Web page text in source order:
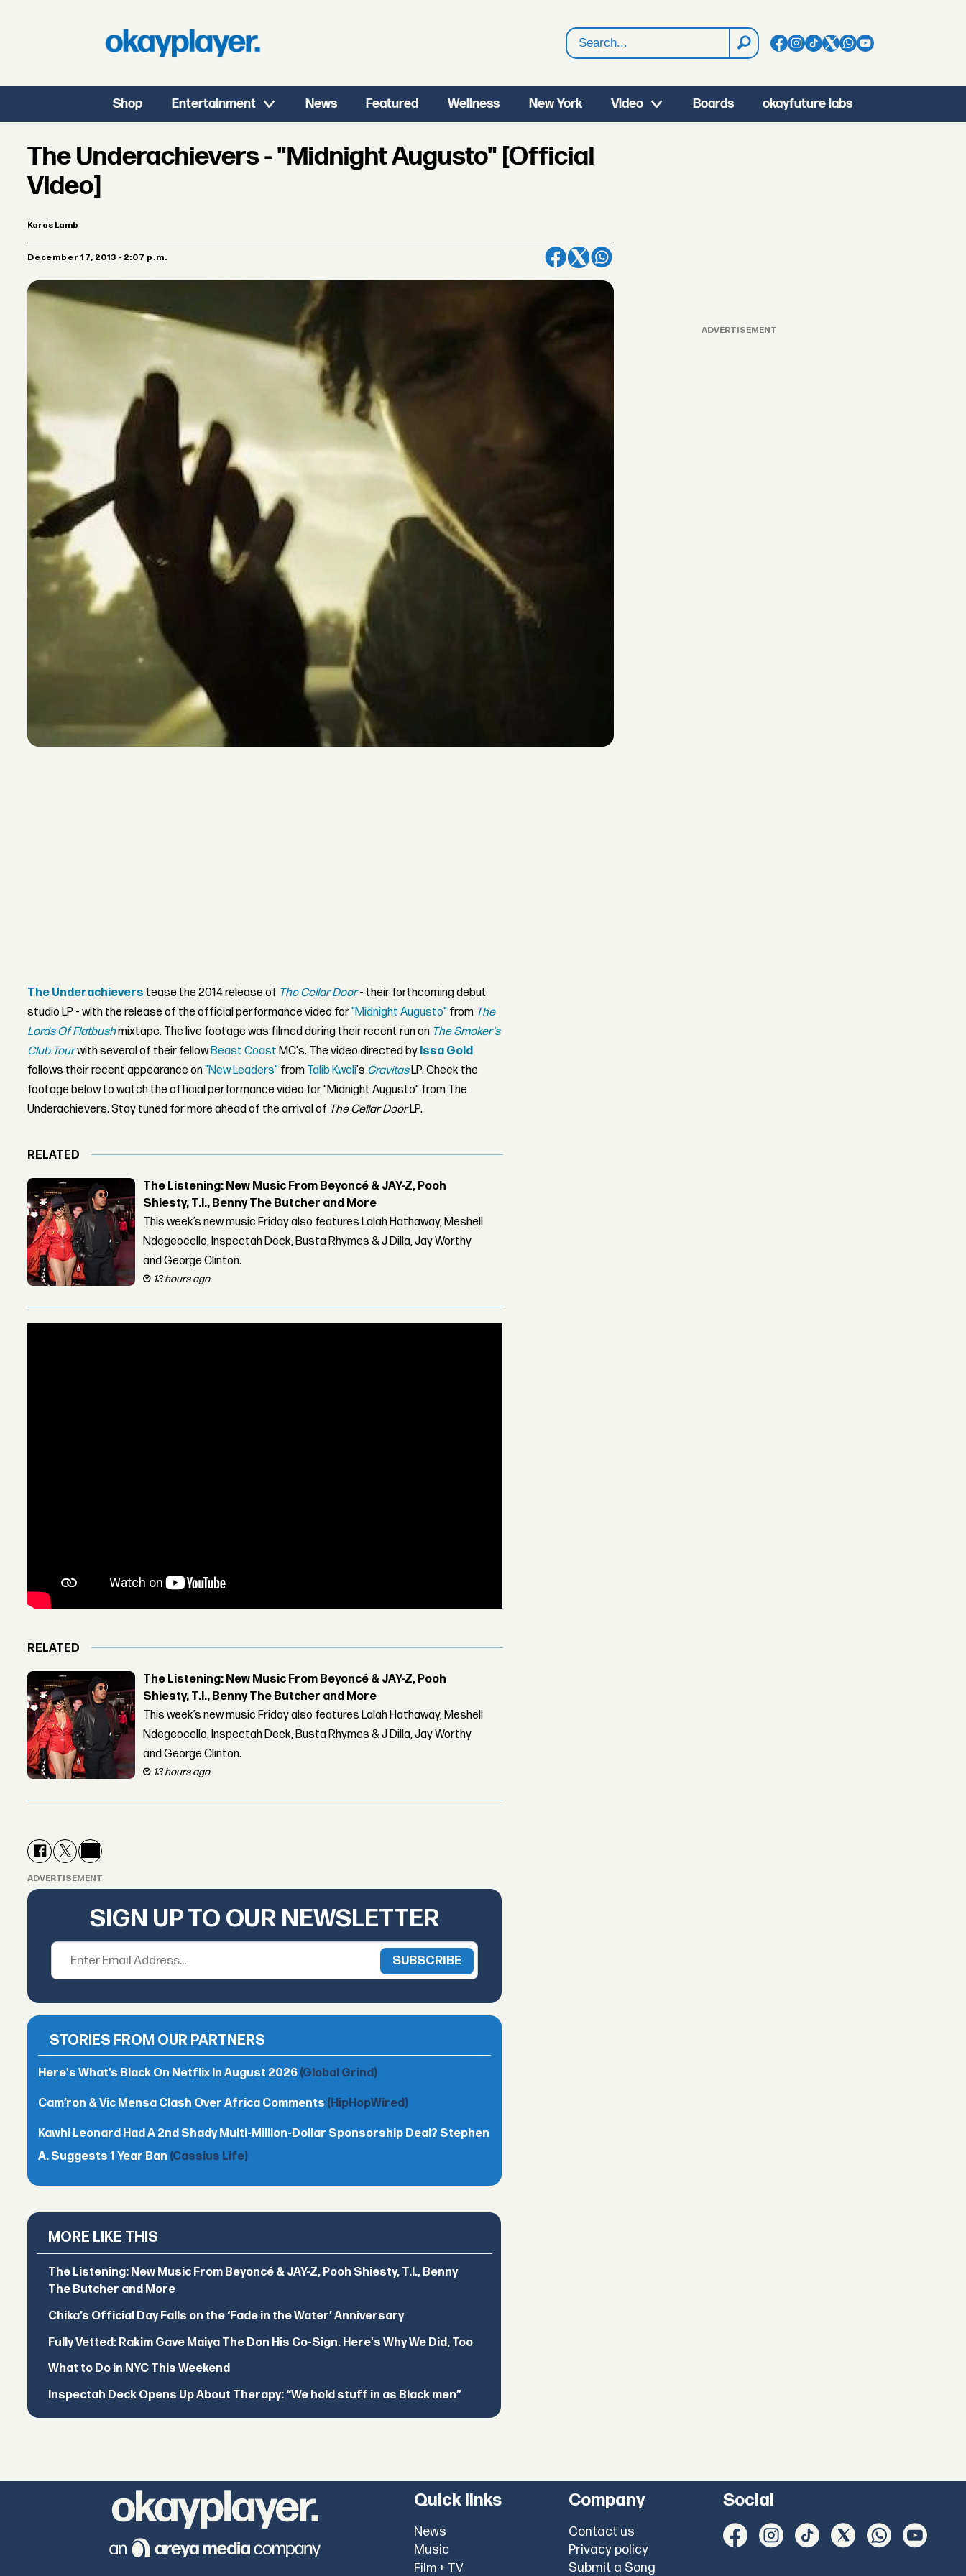
Search
Shop Entertainment News Featured Wellness New York Video Boards okayfuture labs
The Underachievers - "Midnight Augusto" [Official
Video]
Karas Lamb
December 17, 2013 - 2:07 p.m.
The Underachievers tease the 2014 release of The Cellar Door- their forthcoming debut
studio LP - with the release of the official performance video for"Midnight Augusto" from The
Lords Of Flatbushmixtape. The live footage was filmed during their recent run on The Smoker's
Club Tourwith several of their fellow Beast Coast MC's. The video directed by Issa Gold
follows their recent appearance on"New Leaders" from Talib Kweli's GravitasLP. Check the
footage below to watch the official performance video for "Midnight Augusto" from The
Underachievers. Stay tuned for more ahead of the arrival of The Cellar DoorLP.
RELATED
The Listening: New Music From Beyoncé & JAY-Z, Pooh
Shiesty, T.I., Benny The Butcher and More
This week’s new music Friday also features Lalah Hathaway, Meshell
Ndegeocello, Inspectah Deck, Busta Rhymes & J Dilla, Jay Worthy
and George Clinton.
13 hours ago
RELATED
The Listening: New Music From Beyoncé & JAY-Z, Pooh
Shiesty, T.I., Benny The Butcher and More
This week’s new music Friday also features Lalah Hathaway, Meshell
Ndegeocello, Inspectah Deck, Busta Rhymes & J Dilla, Jay Worthy
and George Clinton.
13 hours ago
ADVERTISEMENT
SIGN UP TO OUR NEWSLETTER
STORIES FROM OUR PARTNERS
Here's What’s Black On Netflix In August 2026 (Global Grind)
Cam’ron & Vic Mensa Clash Over Africa Comments (HipHopWired)
Kawhi Leonard Had A 2nd Shady Multi-Million-Dollar Sponsorship Deal? Stephen
A. Suggests 1 Year Ban (Cassius Life)
MORE LIKE THIS
The Listening: New Music From Beyoncé & JAY-Z, Pooh Shiesty, T.I., Benny
The Butcher and More
Chika’s Official Day Falls on the ‘Fade in the Water’ Anniversary
Fully Vetted: Rakim Gave Maiya The Don His Co-Sign. Here's Why We Did, Too
What to Do in NYC This Weekend
Inspectah Deck Opens Up About Therapy: “We hold stuff in as Black men”
ADVERTISEMENT
Quick links
News
Music
Film + TV
Company
Contact us
Privacy policy
Submit a Song
Social